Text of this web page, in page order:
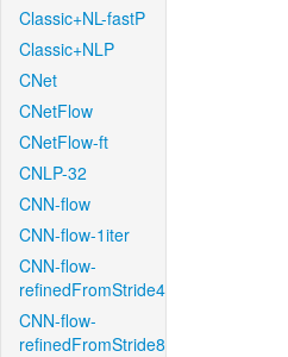
Classic+NL-fastP
Classic+NLP
CNet
CNetFlow
CNetFlow-ft
CNLP-32
CNN-flow
CNN-flow-1iter
CNN-flow-
refinedFromStride4
CNN-flow-
refinedFromStride8